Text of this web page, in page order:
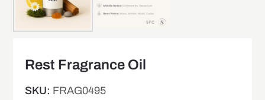
Rest Fragrance Oil
SKU: FRAG0495